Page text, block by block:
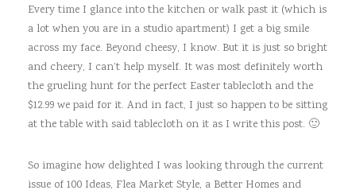
Every time I glance into the kitchen or walk past it (which is
a lot when you are in a studio apartment) I get a big smile
across my face. Beyond cheesy, I know. But it is just so bright
and cheery, I can’t help myself. It was most definitely worth
the grueling hunt for the perfect Easter tablecloth and the
$12.99 we paid for it. And in fact, I just so happen to be sitting
at the table with said tablecloth on it as I write this post. 🙂
So imagine how delighted I was looking through the current
issue of 100 Ideas, Flea Market Style, a Better Homes and